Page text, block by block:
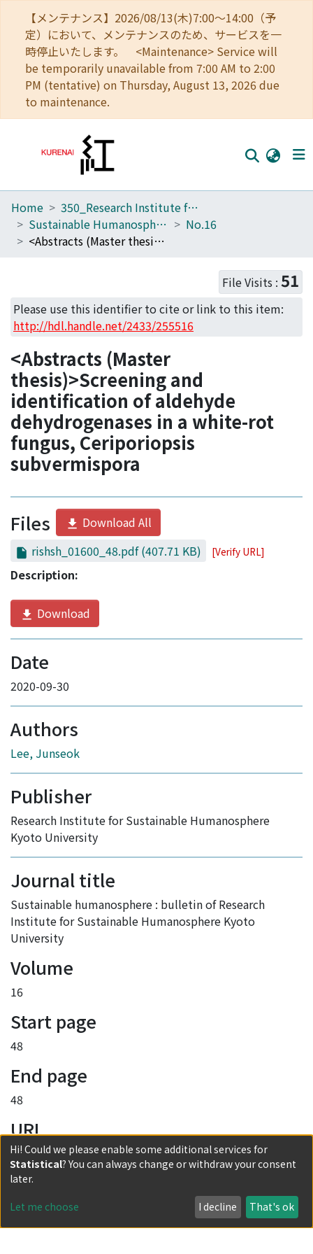
【メンテナンス】2026/08/13(木)7:00～14:00（予
定）において、メンテナンスのため、サービスを一
時停止いたします。 <Maintenance> Service will
be temporarily unavailable from 7:00 AM to 2:00
PM (tentative) on Thursday, August 13, 2026 due
to maintenance.
Home
Communities
Access Statistics
Library Network
Home
350_Research Institute for Sustainable Humanosphere
Sustainable Humanosphere
No.16
<Abstracts (Master thesis)>Screening and identification of aldehyde dehydrogenases in a white-rot fungus, Ceriporiopsis subvermispora
File Visits : 51
Please use this identifier to cite or link to this item:
http://hdl.handle.net/2433/255516
<Abstracts (Master
thesis)>Screening and
identification of aldehyde
dehydrogenases in a white-rot
fungus, Ceriporiopsis
subvermispora
Files
Download All
rishsh_01600_48.pdf(407.71 KB) [Verify URL]
Description:
Download
Date
2020-09-30
Authors
Lee, Junseok
Publisher
Research Institute for Sustainable Humanosphere
Kyoto University
Journal title
Sustainable humanosphere : bulletin of Research
Institute for Sustainable Humanosphere Kyoto
University
Volume
16
Start page
48
End page
48
URI
http://hdl.handle.net/2433/255516
Collections
No.16
Hi! Could we please enable some additional services for
Statistical? You can always change or withdraw your consent
later.
Let me choose I decline That's ok